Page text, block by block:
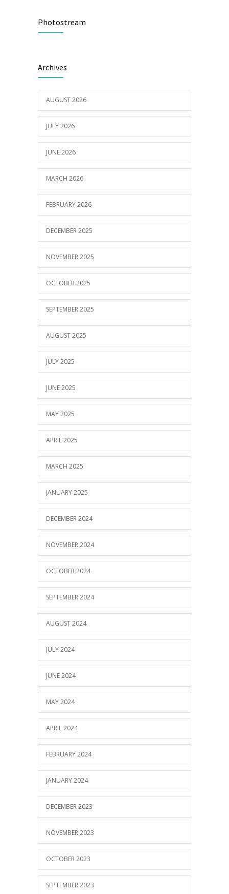
16/03/2023
Care
Photostream
Archives
AUGUST 2026
JULY 2026
JUNE 2026
MARCH 2026
FEBRUARY 2026
DECEMBER 2025
NOVEMBER 2025
OCTOBER 2025
SEPTEMBER 2025
AUGUST 2025
JULY 2025
JUNE 2025
MAY 2025
APRIL 2025
MARCH 2025
JANUARY 2025
DECEMBER 2024
NOVEMBER 2024
OCTOBER 2024
SEPTEMBER 2024
AUGUST 2024
JULY 2024
JUNE 2024
MAY 2024
APRIL 2024
FEBRUARY 2024
JANUARY 2024
DECEMBER 2023
NOVEMBER 2023
OCTOBER 2023
SEPTEMBER 2023